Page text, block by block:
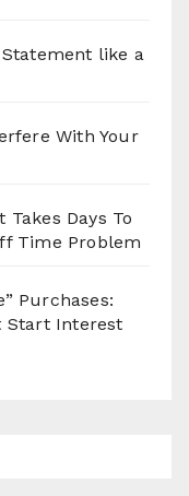
like a
With Your
Days To
Time Problem
Purchases:
Start Interest